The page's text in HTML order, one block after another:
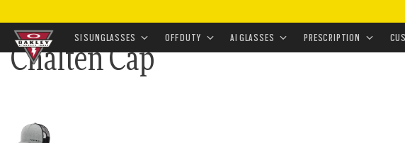
SI SUNGLASSES OFF DUTY AI GLASSES PRESCRIPTION
HOME•APPAREL & ACCESSORIES•ACCESSORIES•HEADWEAR•
Chalten Cap